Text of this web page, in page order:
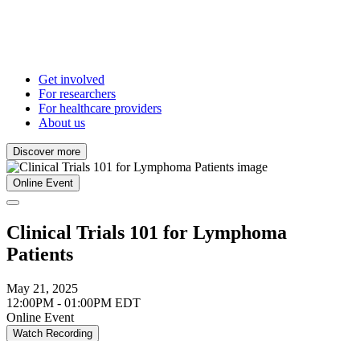
Get involved
For researchers
For healthcare providers
About us
Discover more
Online Event
Clinical Trials 101 for Lymphoma
Patients
May 21, 2025
12:00PM - 01:00PM EDT
Online Event
Watch Recording